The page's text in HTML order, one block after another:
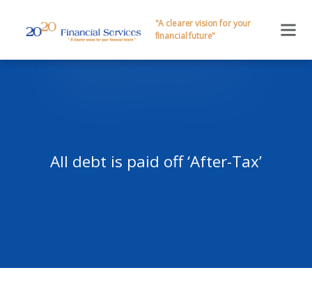
"A clearer vision for your
financial future"
All debt is paid off ‘After-Tax’